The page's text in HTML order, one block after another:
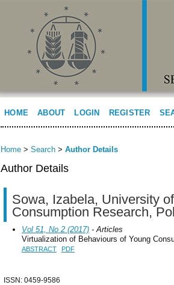
HOME ABOUT LOGIN REGISTER
Home > Search > Author Details
Author Details
Sowa, Izabela, University
Consumption Research,
Vol 51, No 2 (2017) - Articles
Virtualization of Behaviours of Young
ABSTRACT PDF
ISSN: 0459-9586